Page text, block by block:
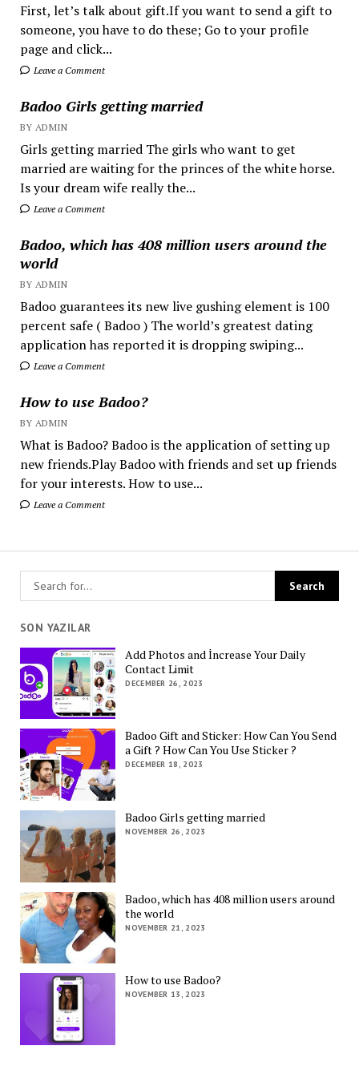
First, let’s talk about gift.If you want to send a gift to
someone, you have to do these; Go to your profile
page and click...
Leave a Comment
Badoo Girls getting married
BY ADMIN
Girls getting married The girls who want to get
married are waiting for the princes of the white horse.
Is your dream wife really the...
Leave a Comment
Badoo, which has 408 million users around the
world
BY ADMIN
Badoo guarantees its new live gushing element is 100
percent safe ( Badoo ) The world’s greatest dating
application has reported it is dropping swiping...
Leave a Comment
How to use Badoo?
BY ADMIN
What is Badoo? Badoo is the application of setting up
new friends.Play Badoo with friends and set up friends
for your interests. How to use...
Leave a Comment
SON YAZILAR
Add Photos and İncrease Your Daily
Contact Limit
DECEMBER 26, 2023
Badoo Gift and Sticker: How Can You Send
a Gift ? How Can You Use Sticker ?
DECEMBER 18, 2023
Badoo Girls getting married
NOVEMBER 26, 2023
Badoo, which has 408 million users around
the world
NOVEMBER 21, 2023
How to use Badoo?
NOVEMBER 13, 2023